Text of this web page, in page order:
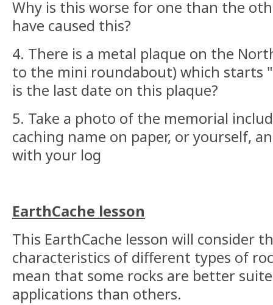
Why is this worse for one than the
have caused this?
4. There is a metal plaque on the
to the mini roundabout) which starts
is the last date on this plaque?
5. Take a photo of the memorial
caching name on paper, or yourself,
with your log
EarthCache lesson
This EarthCache lesson will consider
characteristics of different types of
mean that some rocks are better
applications than others.